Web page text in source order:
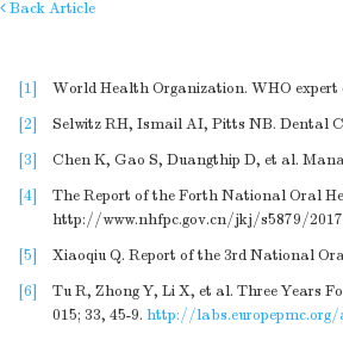
Back Article
[1]
World Health Organization. WHO
[2]
Selwitz RH, Ismail AI, Pitts NB. Dental
[3]
Chen K, Gao S, Duangthip D, et al.
[4]
The Report of the Forth National Oral
http://www.nhfpc.gov.cn/jkj/s5879/
[5]
Xiaoqiu Q. Report of the 3rd National
[6]
Tu R, Zhong Y, Li X, et al. Three Years
015; 33, 45-9. http://